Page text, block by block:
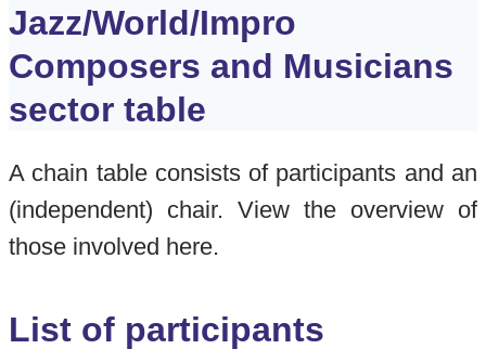
Jazz/World/Impro
Composers and Musicians
sector table
A chain table consists of participants and an
(independent) chair. View the overview of
those involved here.
List of participants